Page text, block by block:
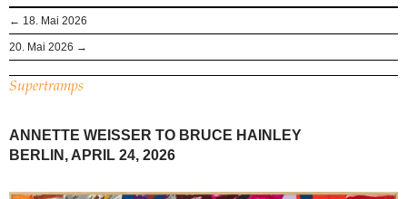
← 18. Mai 2026
20. Mai 2026 →
Supertramps
ANNETTE WEISSER TO BRUCE HAINLEY
BERLIN, APRIL 24, 2026